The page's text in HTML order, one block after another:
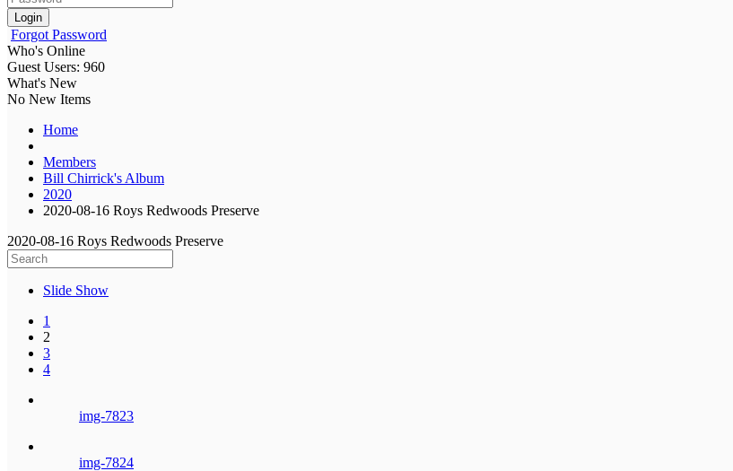
Login
Forgot Password
Who's Online
Guest Users: 960
What's New
No New Items
Home
Members
Bill Chirrick's Album
2020
2020-08-16 Roys Redwoods Preserve
2020-08-16 Roys Redwoods Preserve
Slide Show
1
2
3
4
img-7823
img-7824